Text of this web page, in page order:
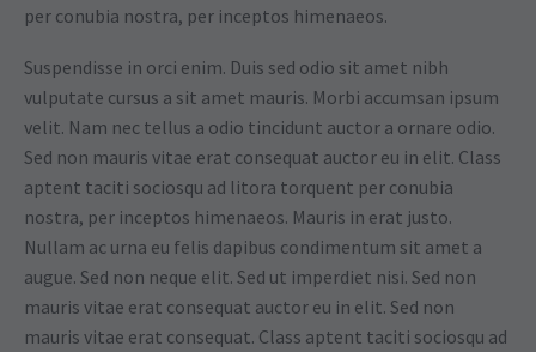
per conubia nostra, per inceptos himenaeos.
Suspendisse in orci enim. Duis sed odio sit amet nibh
vulputate cursus a sit amet mauris. Morbi accumsan ipsum
velit. Nam nec tellus a odio tincidunt auctor a ornare odio.
Sed non mauris vitae erat consequat auctor eu in elit. Class
aptent taciti sociosqu ad litora torquent per conubia
nostra, per inceptos himenaeos. Mauris in erat justo.
Nullam ac urna eu felis dapibus condimentum sit amet a
augue. Sed non neque elit. Sed ut imperdiet nisi. Sed non
mauris vitae erat consequat auctor eu in elit. Sed non
mauris vitae erat consequat. Class aptent taciti sociosqu ad